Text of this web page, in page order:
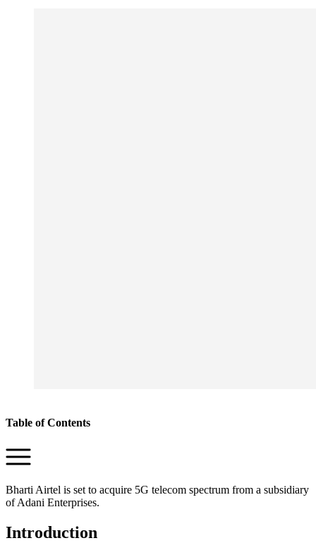
Table of Contents
Bharti Airtel is set to acquire 5G telecom spectrum from a subsidiary
of Adani Enterprises.
Introduction